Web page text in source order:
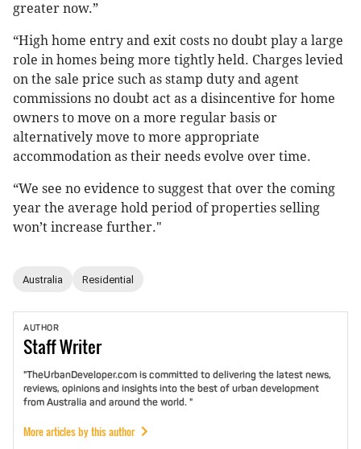
greater now.”
“High home entry and exit costs no doubt play a large
role in homes being more tightly held. Charges levied
on the sale price such as stamp duty and agent
commissions no doubt act as a disincentive for home
owners to move on a more regular basis or
alternatively move to more appropriate
accommodation as their needs evolve over time.
“We see no evidence to suggest that over the coming
year the average hold period of properties selling
won’t increase further."
Australia Residential
AUTHOR
StaffWriter
"TheUrbanDeveloper.com is committed to delivering the latest news,
reviews, opinions and insights into the best of urban development
from Australia and around the world. "
More articles by this author